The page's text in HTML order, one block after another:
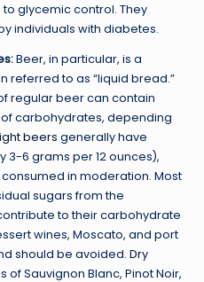
glycemic control. They
individuals with diabetes.
Beer, in particular, is a
referred to as “liquid bread.”
regular beer can contain
of carbohydrates, depending
beers generally have
6 grams per 12 ounces),
in moderation. Most
sugars from the
to their carbohydrate
wines, Moscato, and port
should be avoided. Dry
of Sauvignon Blanc, Pinot Noir,